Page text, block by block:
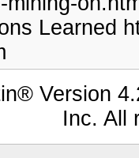
Learned
Version
Inc. All